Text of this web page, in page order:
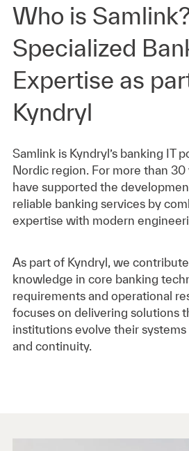
Who is
Specialized
Expertise as
Kyndryl
Samlink is Kyndryl’s banking IT
Nordic region. For more than 30
have supported the
reliable banking services by
expertise with modern
As part of Kyndryl, we
knowledge in core banking
requirements and operational
focuses on delivering solutions
institutions evolve their
and continuity.